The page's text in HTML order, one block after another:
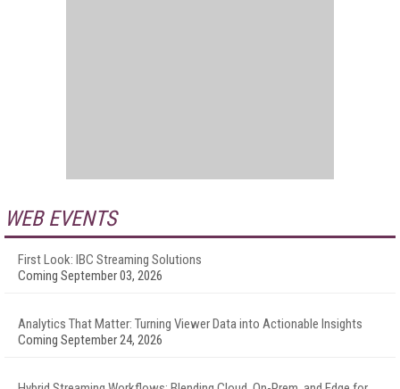
WEB EVENTS
First Look: IBC Streaming Solutions
Coming September 03, 2026
Analytics That Matter: Turning Viewer Data into Actionable Insights
Coming September 24, 2026